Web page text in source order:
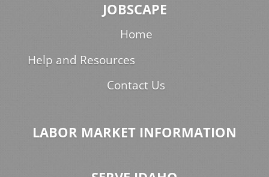
JOBSCAPE
Home
Help and Resources
Contact Us
LABOR MARKET INFORMATION